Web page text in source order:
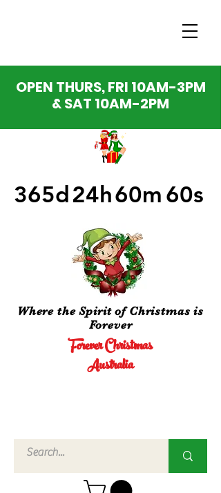
OPEN THURS, FRI 10AM-3PM
& SAT 10AM-2PM
Forever Christmas
Australia
Where the Spirit of Christmas is
Forever
365d24h60m 60s